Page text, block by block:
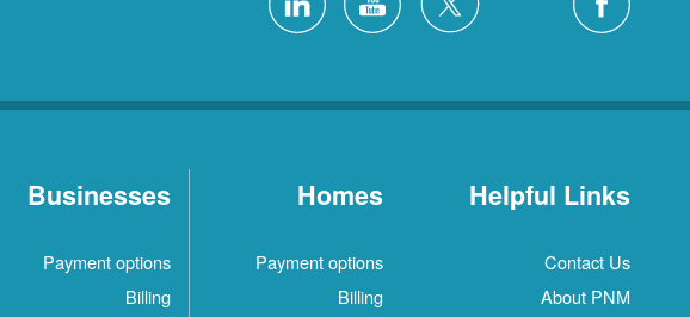
Helpful Links
Contact Us
About PNM
Homes
Payment options
Billing
Businesses
Payment options
Billing